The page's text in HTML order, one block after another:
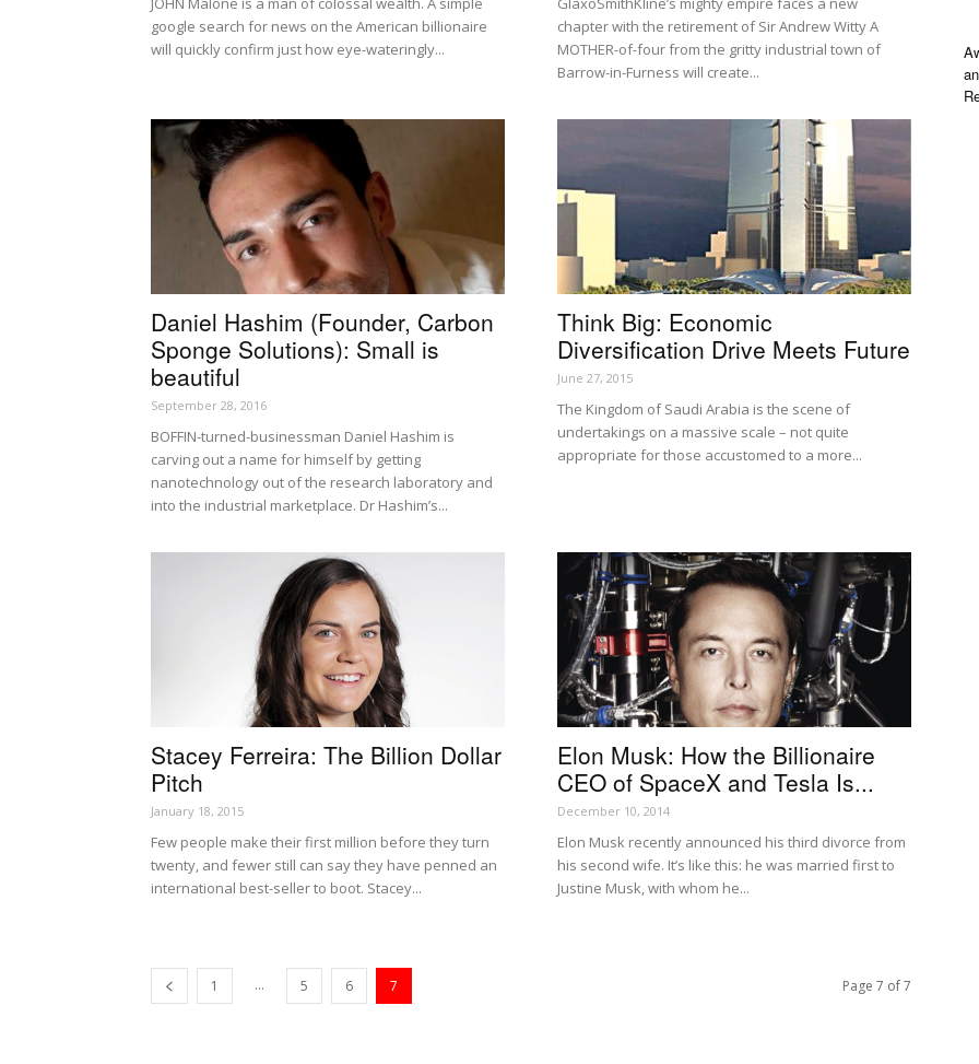
google search for news on the American billionaire
will quickly confirm just how eye-wateringly...
chapter with the retirement of Sir Andrew Witty A
MOTHER-of-four from the gritty industrial town of
Barrow-in-Furness will create...
Daniel Hashim (Founder, Carbon
Sponge Solutions): Small is
beautiful
September 28, 2016
BOFFIN-turned-businessman Daniel Hashim is
carving out a name for himself by getting
nanotechnology out of the research laboratory and
into the industrial marketplace. Dr Hashim’s...
Think Big: Economic
Diversification Drive Meets Future
June 27, 2015
The Kingdom of Saudi Arabia is the scene of
undertakings on a massive scale – not quite
appropriate for those accustomed to a more...
Stacey Ferreira: The Billion Dollar
Pitch
January 18, 2015
Few people make their first million before they turn
twenty, and fewer still can say they have penned an
international best-seller to boot. Stacey...
Elon Musk: How the Billionaire
CEO of SpaceX and Tesla Is...
December 10, 2014
Elon Musk recently announced his third divorce from
his second wife. It’s like this: he was married first to
Justine Musk, with whom he...
1 ... 5 6 7 Page 7 of 7